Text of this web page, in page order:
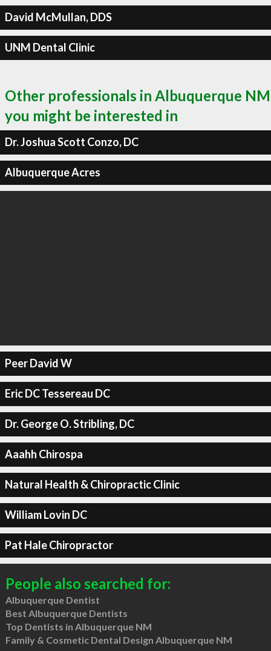
David McMullan, DDS
UNM Dental Clinic
Other professionals in Albuquerque NM
you might be interested in
Dr. Joshua Scott Conzo, DC
Albuquerque Acres
Peer David W
Eric DC Tessereau DC
Dr. George O. Stribling, DC
Aaahh Chirospa
Natural Health & Chiropractic Clinic
William Lovin DC
Pat Hale Chiropractor
People also searched for:
Albuquerque Dentist
Best Albuquerque Dentists
Top Dentists in Albuquerque NM
Family & Cosmetic Dental Design Albuquerque NM